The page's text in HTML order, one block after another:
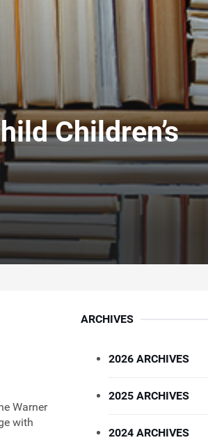
Children’s
Warner
with
ARCHIVES
2026 ARCHIVES
2025 ARCHIVES
2024 ARCHIVES